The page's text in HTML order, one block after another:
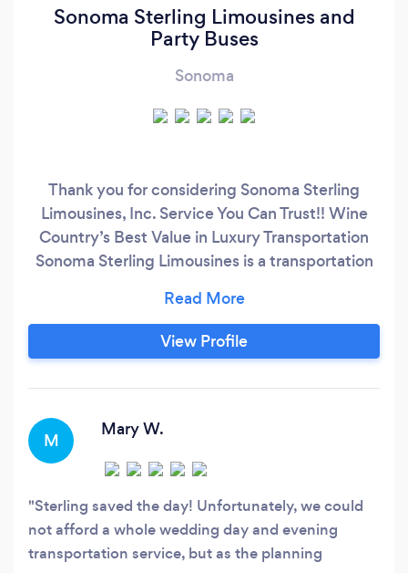
Sonoma Sterling Limousines and
Party Buses
Sonoma
Thank you for considering Sonoma Sterling
Limousines, Inc. Service You Can Trust!! Wine
Country’s Best Value in Luxury Transportation
Sonoma Sterling Limousines is a transportation
are fully licensed and insured; we maintain full
compliance with California Public Utilities
Commission regulations; TCP 20374-A.
beyond that which is required by state or
View Profile
M
Mary W.
Sterling saved the day! Unfortunately, we could
not afford a whole wedding day and evening
transportation service, but as the planning